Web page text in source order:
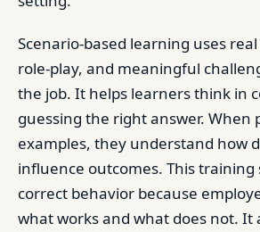
Scenario-based learning uses
role-play, and meaningful
the job. It helps learners think in
guessing the right answer. When
examples, they understand how
influence outcomes. This
correct behavior because
what works and what does not. It